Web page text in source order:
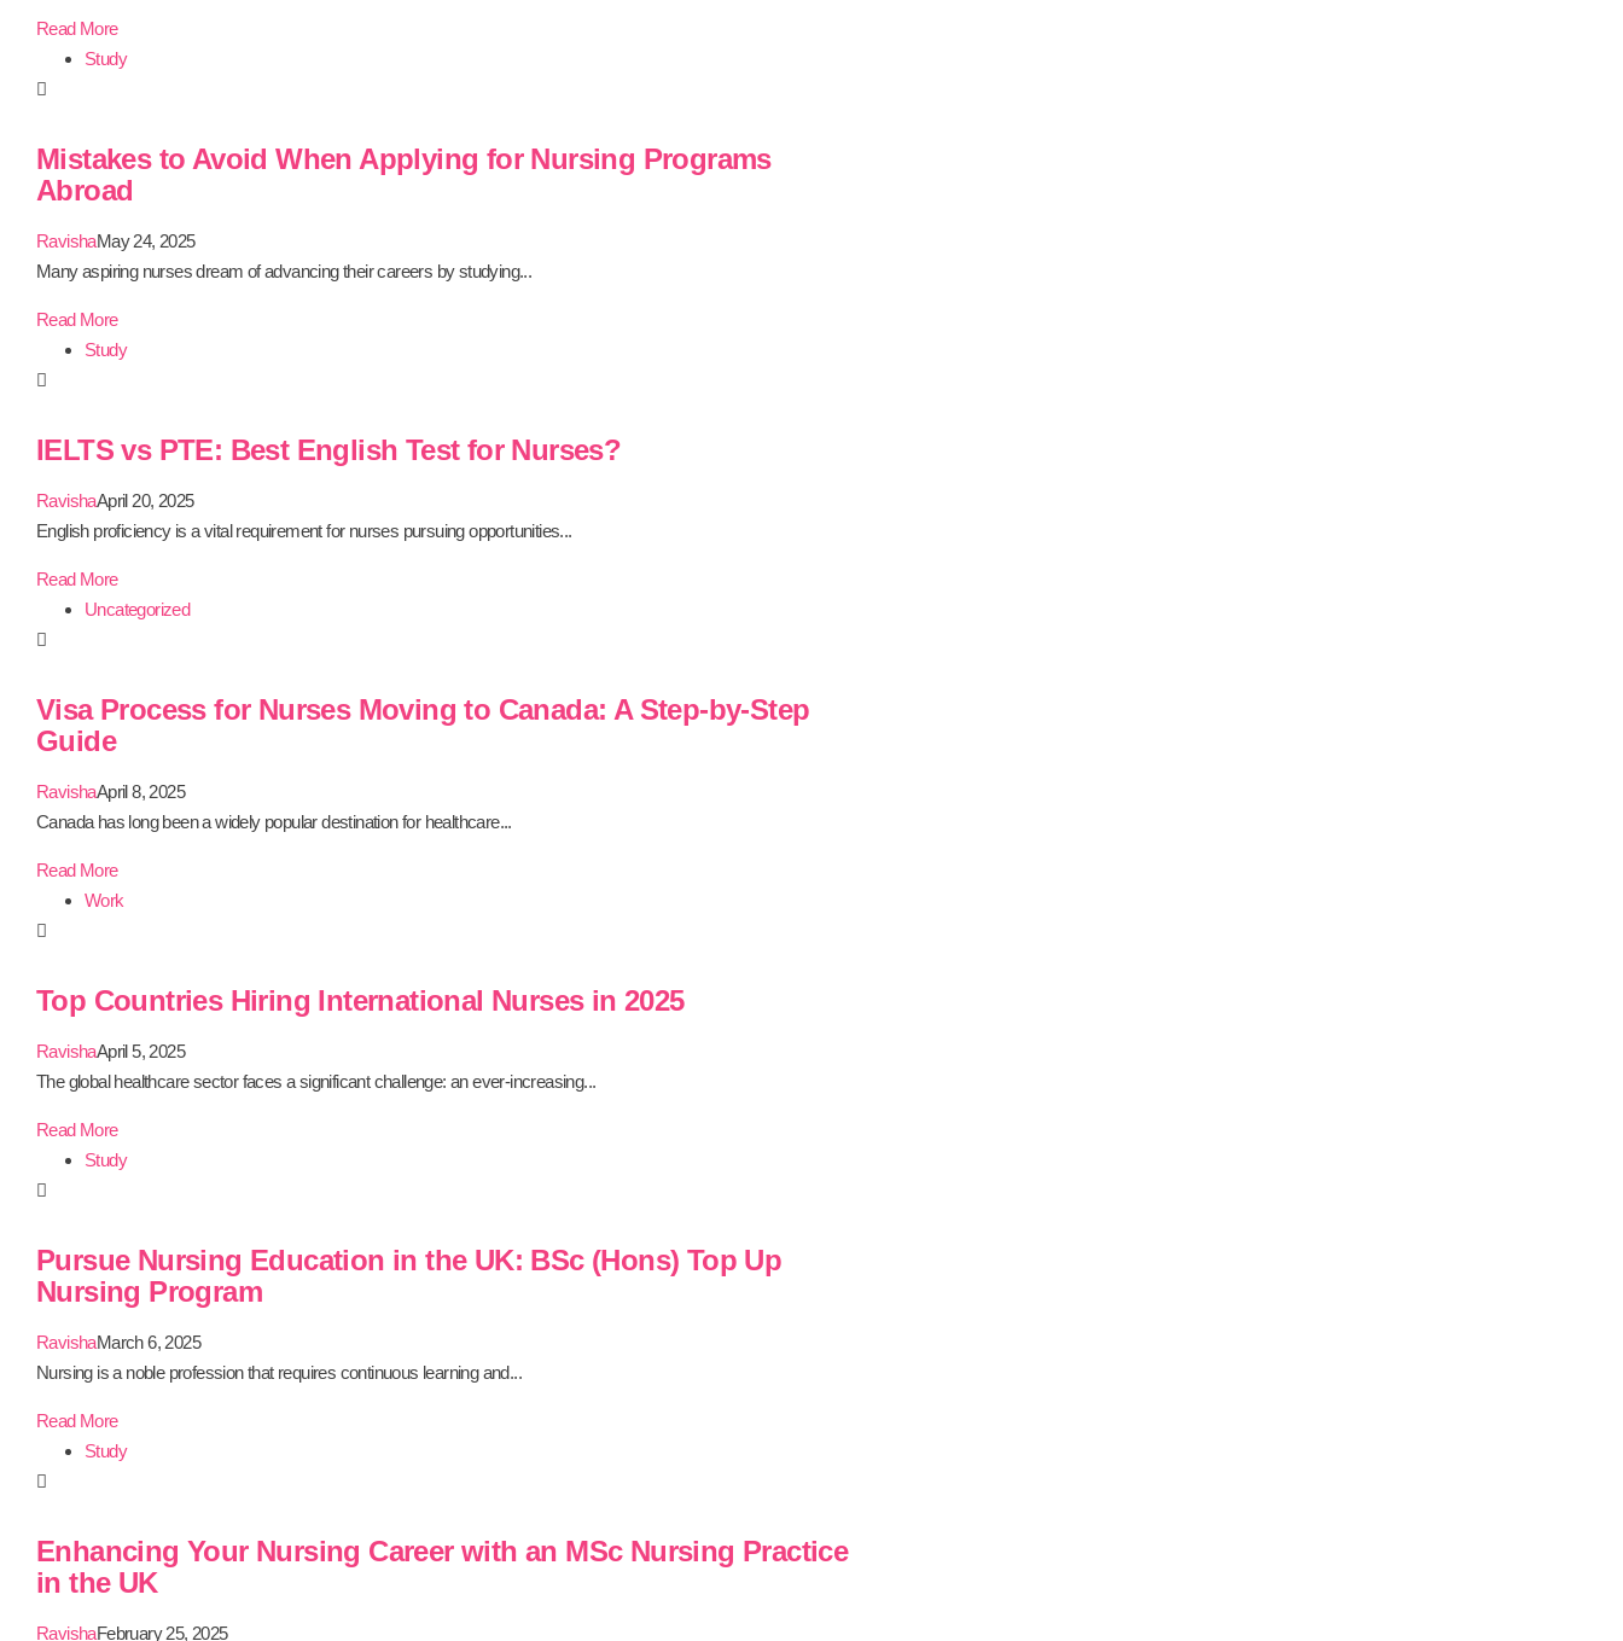
Read More
Study
Mistakes to Avoid When Applying for Nursing Programs
Abroad
RavishaMay 24, 2025
Many aspiring nurses dream of advancing their careers by studying...
Read More
Study
IELTS vs PTE: Best English Test for Nurses?
RavishaApril 20, 2025
English proficiency is a vital requirement for nurses pursuing opportunities...
Read More
Uncategorized
Visa Process for Nurses Moving to Canada: A Step-by-Step
Guide
RavishaApril 8, 2025
Canada has long been a widely popular destination for healthcare...
Read More
Work
Top Countries Hiring International Nurses in 2025
RavishaApril 5, 2025
The global healthcare sector faces a significant challenge: an ever-increasing...
Read More
Study
Pursue Nursing Education in the UK: BSc (Hons) Top Up
Nursing Program
RavishaMarch 6, 2025
Nursing is a noble profession that requires continuous learning and...
Read More
Study
Enhancing Your Nursing Career with an MSc Nursing Practice
in the UK
RavishaFebruary 25, 2025